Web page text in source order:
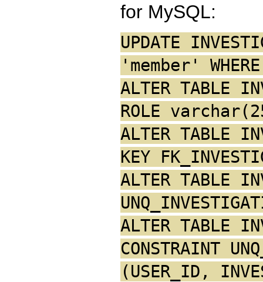
for MySQL:
UPDATE
'member'
ALTER TABLE
ROLE
ALTER TABLE
KEY
ALTER TABLE
ALTER TABLE
CONSTRAINT
(USER_ID,